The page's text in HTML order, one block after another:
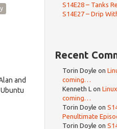
and
S14E28 – Tanks
S14E27 – Drip
Recent
Torin Doyle on
coming…
Kenneth L on
coming…
Torin Doyle on
Penultimate
Torin Doyle on